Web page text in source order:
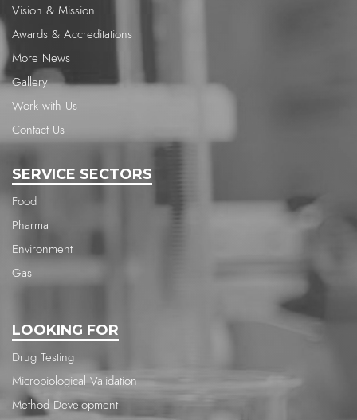
Vision & Mission
Awards & Accreditations
More News
Gallery
Work with Us
Contact Us
SERVICE SECTORS
Food
Pharma
Environment
Gas
LOOKING FOR
Drug Testing
Microbiological Validation
Method Development